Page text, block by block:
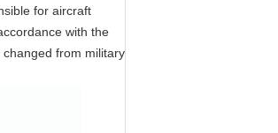
for aircraft
with the
from military